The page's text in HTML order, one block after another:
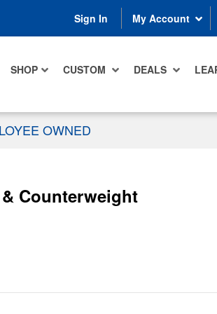
Sign In My Account
SHOP CUSTOM DEALS
OWNED
Counterweight